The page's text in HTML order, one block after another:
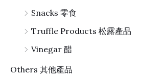
Snacks 零食
Truffle Products 松露產品
Vinegar 醋
Others 其他產品